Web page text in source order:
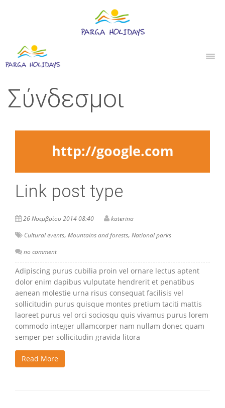
Σύνδεσμοι
http://google.com
Link post type
26 Νοεμβρίου 2014 08:40
katerina
Cultural events, Mountains and forests, National parks
no comment
Adipiscing purus cubilia proin vel ornare lectus aptent
dolor enim dapibus vulputate hendrerit et penatibus
aenean molestie urna risus consequat facilisis vel
sollicitudin purus quisque montes pretium taciti mattis
laoreet purus vel orci sociosqu quis vivamus purus lorem
commodo integer ullamcorper nam nullam donec quam
semper per sollicitudin gravida litora
Read More